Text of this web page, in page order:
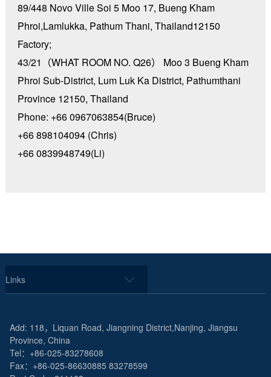
89/448 Novo Ville Soi 5 Moo 17, Bueng Kham
Phroi,Lamlukka, Pathum Thani, Thailand12150
Factory;
43/21（WHAT ROOM NO. Q26） Moo 3 Bueng Kham
Phroi Sub-District, Lum Luk Ka District, Pathumthani
Province 12150, Thailand
Phone: +66 0967063854(Bruce)
+66 898104094 (Chris)
+66 0839948749(Li)
Links
Add: 118，Liquan Road, Jiangning District,Nanjing, Jiangsu
Province, China
Tel：+86-025-83278608
Fax：+86-025-86630885 83278599